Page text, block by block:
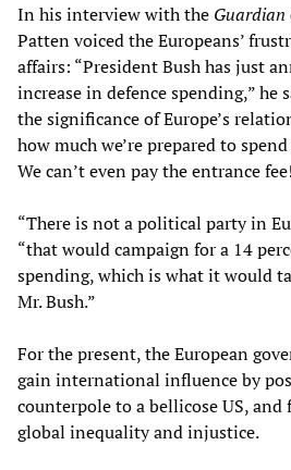
In his interview with the Guardian
Patten voiced the Europeans’
affairs: “President Bush has just
increase in defence spending,” he
the significance of Europe’s
how much we’re prepared to
We can’t even pay the entrance fee!
“There is not a political party in
“that would campaign for a 14
spending, which is what it would
Mr. Bush.”
For the present, the European
gain international influence by
counterpole to a bellicose US,
global inequality and injustice.